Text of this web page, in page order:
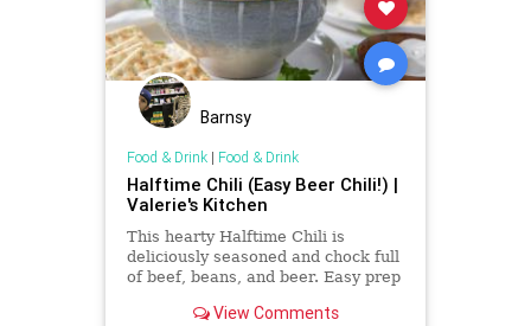
Barnsy
Food & Drink| Food & Drink
Halftime Chili (Easy Beer Chili!) |
Valerie's Kitchen
This hearty Halftime Chili is
deliciously seasoned and chock full
of beef, beans, and beer. Easy prep
View Comments